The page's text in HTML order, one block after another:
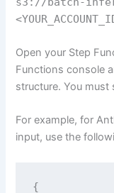
Open your Step
Functions console
structure. You must
For example, for
input, use the
{